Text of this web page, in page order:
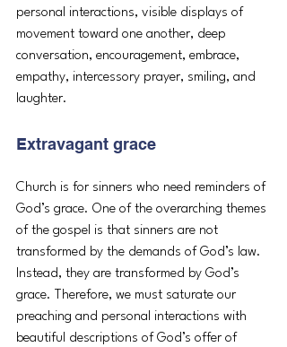
personal interactions, visible displays of
movement toward one another, deep
conversation, encouragement, embrace,
empathy, intercessory prayer, smiling, and
laughter.
Extravagant grace
Church is for sinners who need reminders of
God’s grace. One of the overarching themes
of the gospel is that sinners are not
transformed by the demands of God’s law.
Instead, they are transformed by God’s
grace. Therefore, we must saturate our
preaching and personal interactions with
beautiful descriptions of God’s offer of